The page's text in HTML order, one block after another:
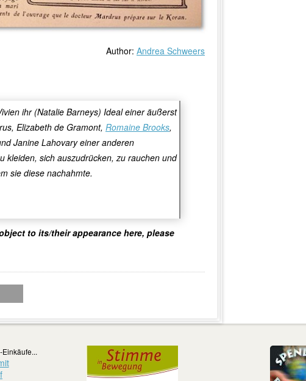
Author: Andrea Schweers
ihr (Natalie Barneys) Ideal einer äußerst
Elizabeth de Gramont, Romaine Brooks,
Janine Lahovary einer anderen
kleiden, sich auszudrücken, zu rauchen und
sie diese nachahmte.
to its/their appearance here, please